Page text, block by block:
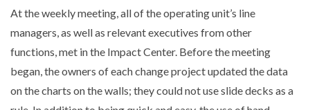
At the weekly meeting, all of the operating unit’s line
managers, as well as relevant executives from other
functions, met in the Impact Center. Before the meeting
began, the owners of each change project updated the data
on the charts on the walls; they could not use slide decks as a